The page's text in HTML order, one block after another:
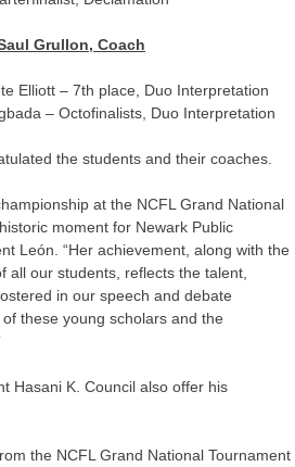
Grullon, Coach
Elliott – 7th place, Duo Interpretation
– Octofinalists, Duo Interpretation
the students and their coaches.
at the NCFL Grand National
moment for Newark Public
León. “Her achievement, along with the
all our students, reflects the talent,
in our speech and debate
these young scholars and the
Hasani K. Council also offer his
the NCFL Grand National Tournament